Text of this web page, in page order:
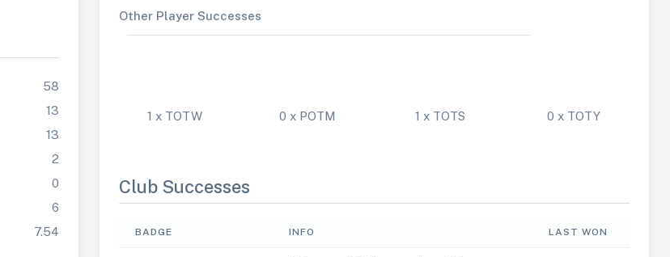
58
13
13
2
0
6
7.54
Other Player Successes
1 x TOTW 0 x POTM 1 x TOTS 0 x TOTY
Club Successes
BADGE INFO LAST WON